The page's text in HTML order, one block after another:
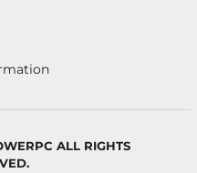
ALL RIGHTS